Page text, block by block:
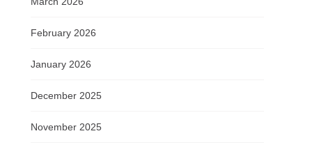
February 2026
January 2026
December 2025
November 2025